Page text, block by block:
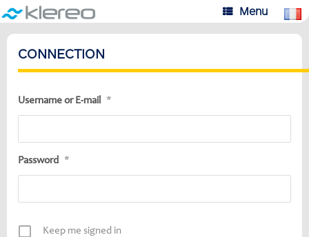
Skip
to
content
Menu
CONNECTION
Username or E-mail *
Password *
Keep me signed in